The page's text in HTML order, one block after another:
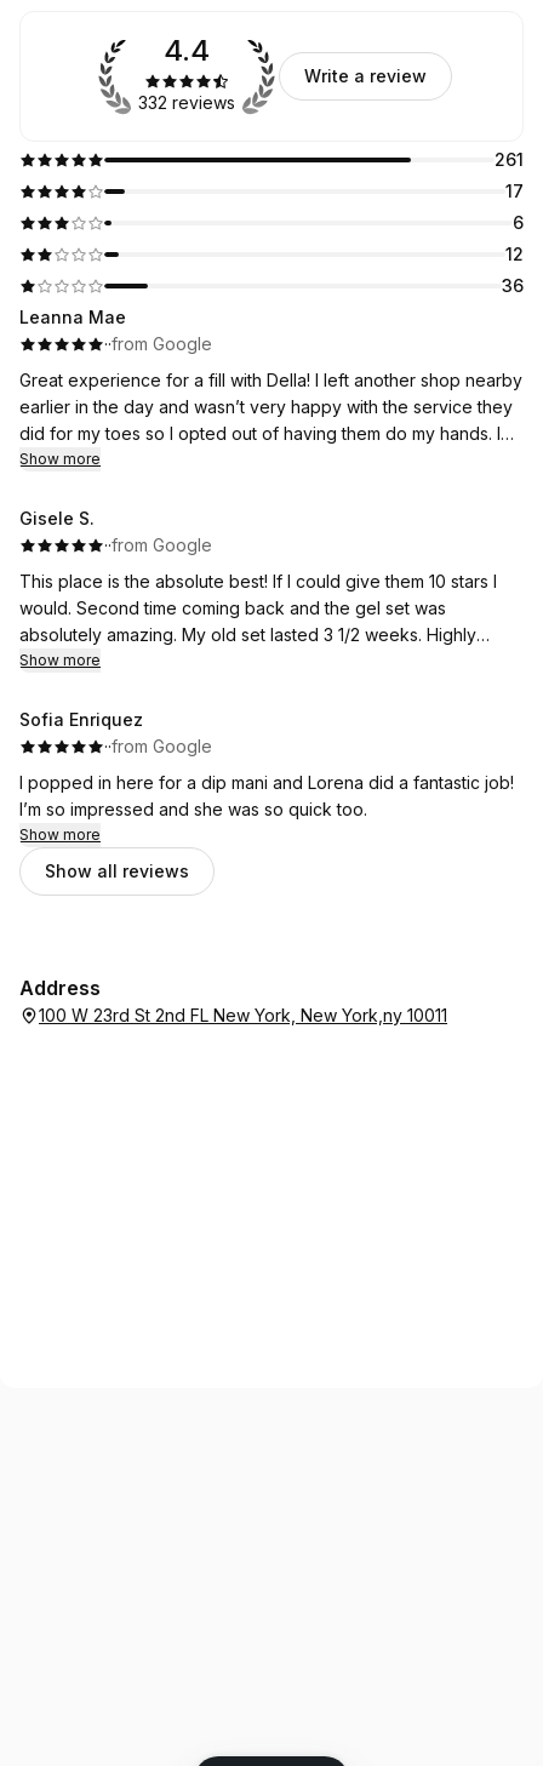
261
17
6
12
36
4.4
332 reviews
Write a review
Leanna Mae
··from Google
Great experience for a fill with Della! I left another shop nearby
earlier in the day and wasn’t very happy with the service they
did for my toes so I opted out of having them do my hands. I
had previously had acrylic nails and they fixed the shape and
good vibes. I will definitely be returning ♥️♥️
Show more
Gisele S.
··from Google
This place is the absolute best! If I could give them 10 stars I
would. Second time coming back and the gel set was
absolutely amazing. My old set lasted 3 1/2 weeks. Highly
recommend Lorena. She’s so sweet and lovely. Everybody is
this place. Thank you!
Show more
Sofia Enriquez
··from Google
I popped in here for a dip mani and Lorena did a fantastic job!
I’m so impressed and she was so quick too.
Show more
Show all reviews
Address
100 W 23rd St 2nd FL New York, New York,ny 10011